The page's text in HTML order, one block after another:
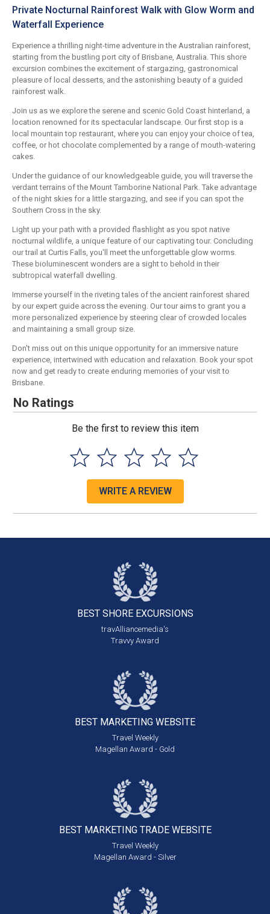
Private Nocturnal Rainforest Walk with Glow Worm and
Waterfall Experience
Experience a thrilling night-time adventure in the Australian rainforest,
starting from the bustling port city of Brisbane, Australia. This shore
excursion combines the excitement of stargazing, gastronomical
pleasure of local desserts, and the astonishing beauty of a guided
rainforest walk.
Join us as we explore the serene and scenic Gold Coast hinterland, a
location renowned for its spectacular landscape. Our first stop is a
local mountain top restaurant, where you can enjoy your choice of tea,
coffee, or hot chocolate complemented by a range of mouth-watering
cakes.
Under the guidance of our knowledgeable guide, you will traverse the
verdant terrains of the Mount Tamborine National Park. Take advantage
of the night skies for a little stargazing, and see if you can spot the
Southern Cross in the sky.
Light up your path with a provided flashlight as you spot native
nocturnal wildlife, a unique feature of our captivating tour. Concluding
our trail at Curtis Falls, you'll meet the unforgettable glow worms.
These bioluminescent wonders are a sight to behold in their
subtropical waterfall dwelling.
Immerse yourself in the riveting tales of the ancient rainforest shared
by our expert guide across the evening. Our tour aims to grant you a
more personalized experience by steering clear of crowded locales
and maintaining a small group size.
Don't miss out on this unique opportunity for an immersive nature
experience, intertwined with education and relaxation. Book your spot
now and get ready to create enduring memories of your visit to
Brisbane.
No Ratings
Be the first to review this item
WRITE A REVIEW
BEST SHORE EXCURSIONS
travAlliancemedia's
Travvy Award
BEST MARKETING WEBSITE
Travel Weekly
Magellan Award - Gold
BEST MARKETING TRADE WEBSITE
Travel Weekly
Magellan Award - Silver